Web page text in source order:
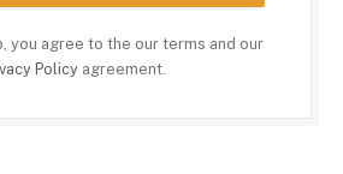
you agree to the our terms and our
Policy agreement.